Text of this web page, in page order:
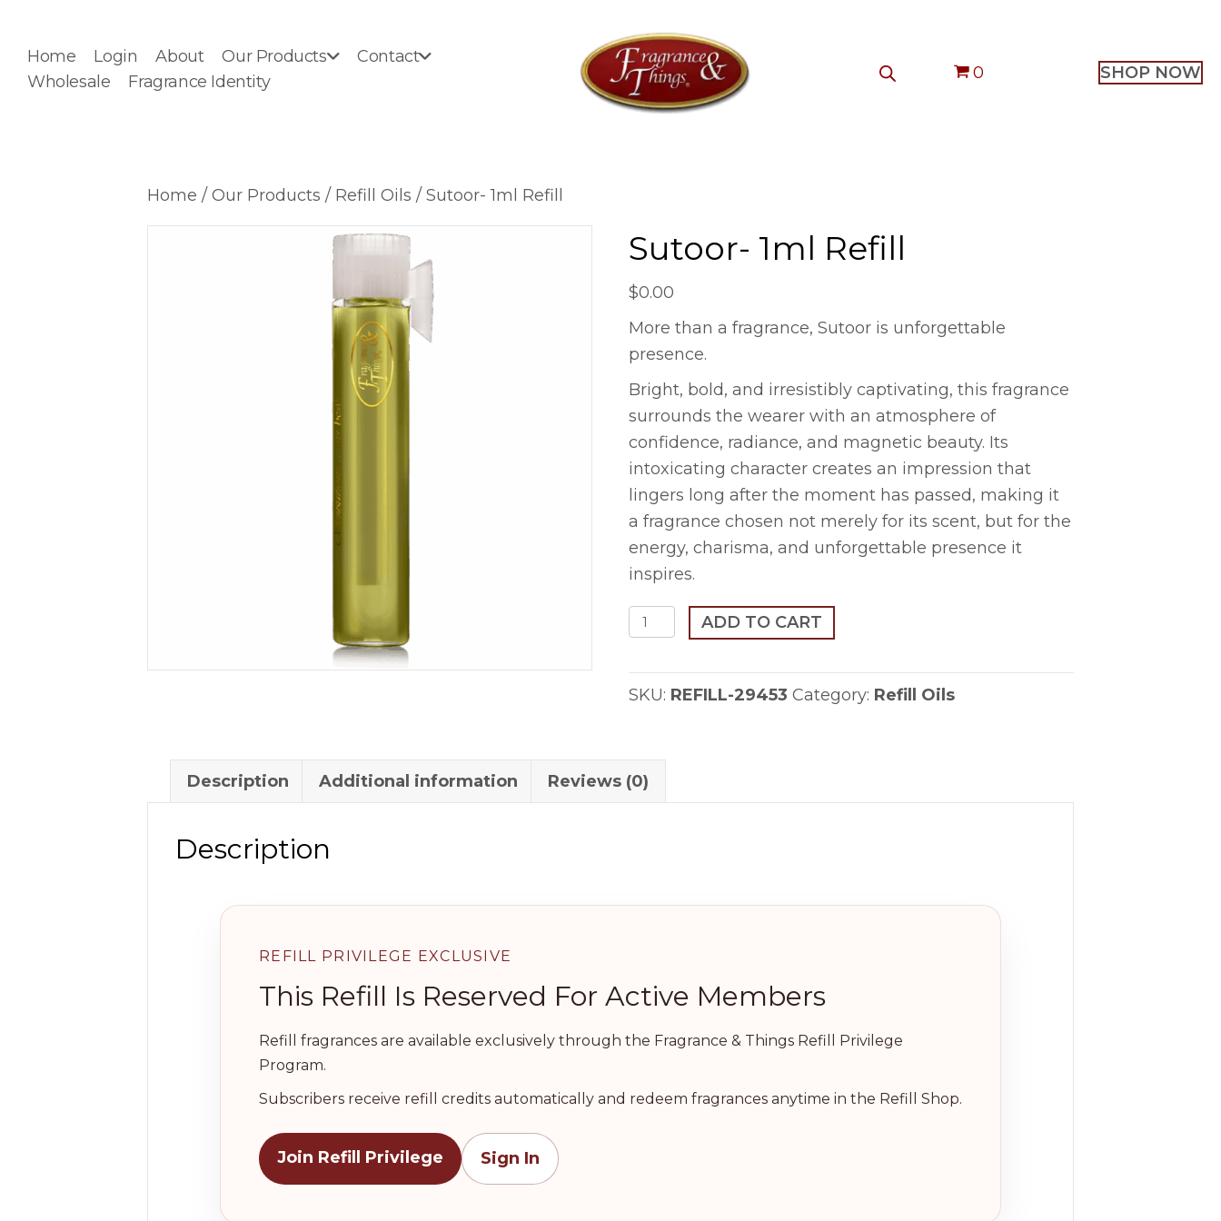
Home Login About Our Products
Contact
Wholesale
Fragrance Identity 0 SHOP NOW
Home / Our Products / Refill Oils / Sutoor- 1ml Refill
Sutoor- 1ml Refill
$0.00
More than a fragrance, Sutoor is unforgettable
presence.
Bright, bold, and irresistibly captivating, this fragrance
surrounds the wearer with an atmosphere of
confidence, radiance, and magnetic beauty. Its
intoxicating character creates an impression that
lingers long after the moment has passed, making it
a fragrance chosen not merely for its scent, but for the
energy, charisma, and unforgettable presence it
inspires.
Sutoor-
1ml
Refill
quantity
ADD TO CART
SKU: REFILL-29453 Category: Refill Oils
Description Additional information Reviews (0)
Description
REFILL PRIVILEGE EXCLUSIVE
This Refill Is Reserved For Active Members
Refill fragrances are available exclusively through the Fragrance & Things Refill Privilege
Program.
Subscribers receive refill credits automatically and redeem fragrances anytime in the Refill Shop.
Join Refill Privilege Sign In